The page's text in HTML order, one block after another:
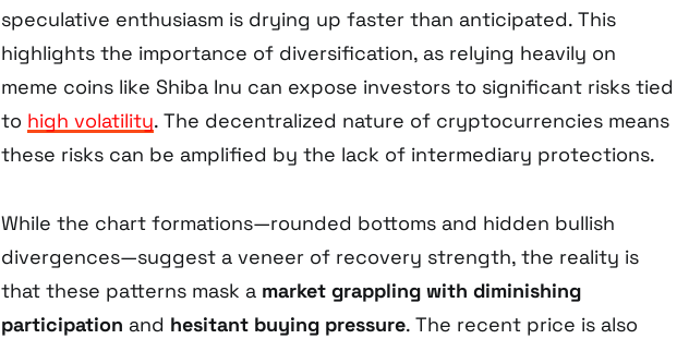
speculative enthusiasm is drying up faster than anticipated. This
highlights the importance of diversification, as relying heavily on
meme coins like Shiba Inu can expose investors to significant risks tied
to high volatility. The decentralized nature of cryptocurrencies means
these risks can be amplified by the lack of intermediary protections.
While the chart formations—rounded bottoms and hidden bullish
divergences—suggest a veneer of recovery strength, the reality is
that these patterns mask a market grappling with diminishing
participation and hesitant buying pressure. The recent price is also